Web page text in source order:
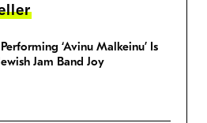
‘Avinu Malkeinu’ Is
Jam Band Joy